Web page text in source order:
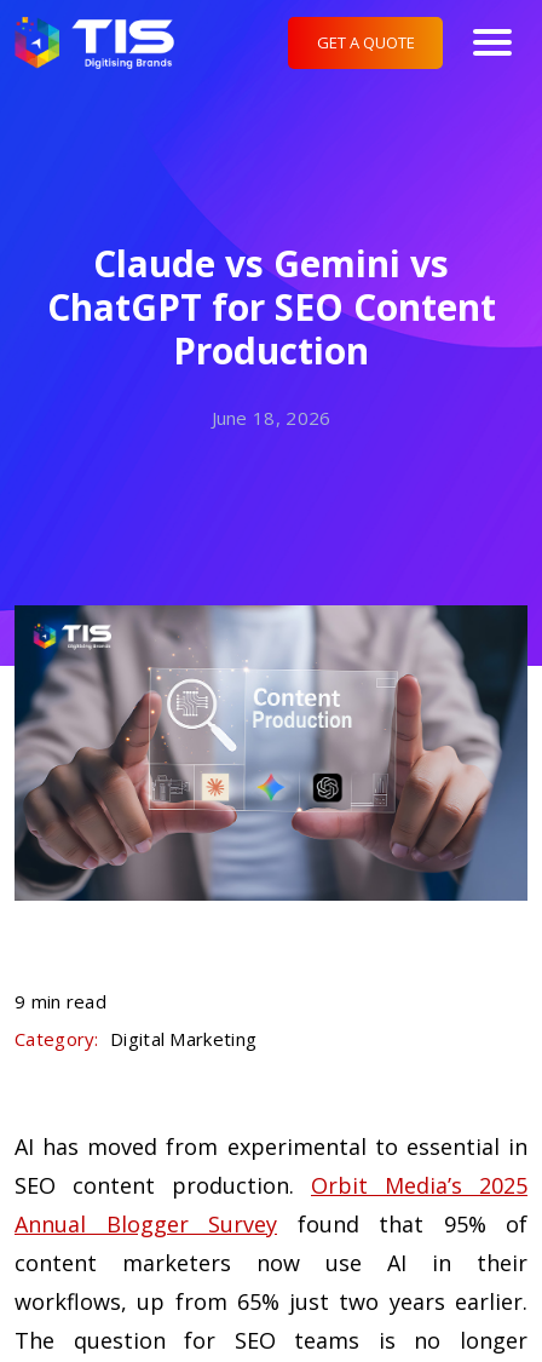
GET A QUOTE
Claude vs Gemini vs
ChatGPT for SEO Content
Production
June 18, 2026
9 min read
Category: Digital Marketing
AI has moved from experimental to essential in
SEO content production. Orbit Media’s 2025
Annual Blogger Survey found that 95% of
content marketers now use AI in their
workflows, up from 65% just two years earlier.
The question for SEO teams is no longer